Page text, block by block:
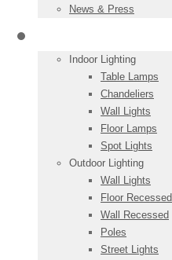
News & Press
Indoor Lighting
Table Lamps
Chandeliers
Wall Lights
Floor Lamps
Spot Lights
Outdoor Lighting
Wall Lights
Floor Recessed
Wall Recessed
Poles
Street Lights